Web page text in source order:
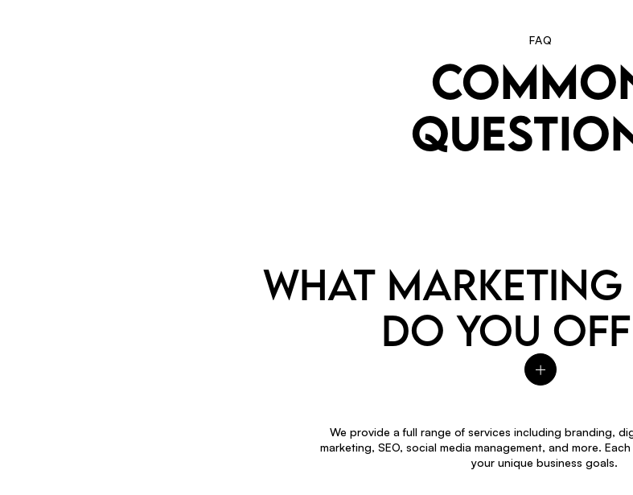
FAQ
WHAT MARKETING
DO YOU
We provide a full range of services including branding,
marketing, SEO, social media management, and more.
your unique business goals.